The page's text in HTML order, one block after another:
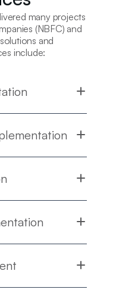
many projects
(NBFC) and
and
include: